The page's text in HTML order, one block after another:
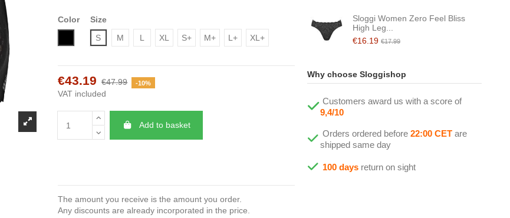
Color
Size
S
M L XL S+ M+ L+ XL+
€43.19 €47.99 -10%
VAT included
Add to basket
The amount you receive is the amount you order.
Any discounts are already incorporated in the price.
Sloggi Women Zero Feel Bliss
High Leg...
€16.19 €17.99
Why choose Sloggishop
Customers award us with a score of
9,4/10
Orders ordered before 22:00 CETare
shipped same day
100 daysreturn on sight